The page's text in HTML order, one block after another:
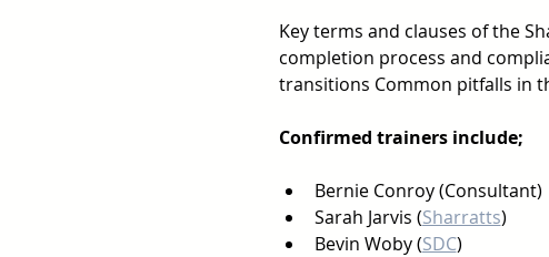
Key terms and clauses of the
completion process and
transitions Common pitfalls in
Confirmed trainers include;
Bernie Conroy (Consultant)
Sarah Jarvis (Sharratts)
Bevin Woby (SDC)